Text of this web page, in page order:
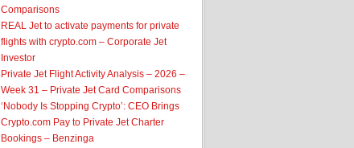
Comparisons
REAL Jet to activate payments for private
flights with crypto.com – Corporate Jet
Investor
Private Jet Flight Activity Analysis – 2026 –
Week 31 – Private Jet Card Comparisons
‘Nobody Is Stopping Crypto’: CEO Brings
Crypto.com Pay to Private Jet Charter
Bookings – Benzinga